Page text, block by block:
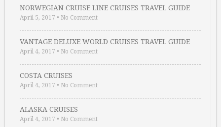
NORWEGIAN CRUISE LINE CRUISES TRAVEL GUIDE
April 5, 2017 • No Comment
VANTAGE DELUXE WORLD CRUISES TRAVEL GUIDE
April 4, 2017 • No Comment
COSTA CRUISES
April 4, 2017 • No Comment
ALASKA CRUISES
April 4, 2017 • No Comment